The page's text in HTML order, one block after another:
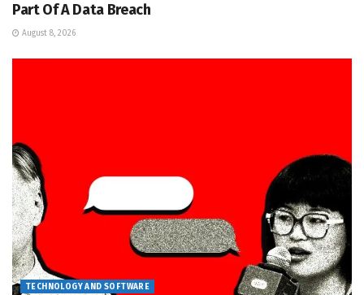
Part Of A Data Breach
August 8, 2026
TECHNOLOGY AND SOFTWARE